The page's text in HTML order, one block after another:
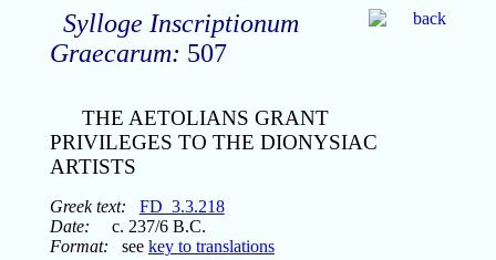
Sylloge Inscriptionum
Graecarum: 507
THE AETOLIANS GRANT
PRIVILEGES TO THE DIONYSIAC
ARTISTS
Greek text:
FD_3.3.218
Date: c. 237/6 B.C.
Format: see key to translations